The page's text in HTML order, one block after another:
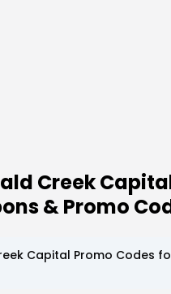
Creek
& Promo
Capital Promo Codes